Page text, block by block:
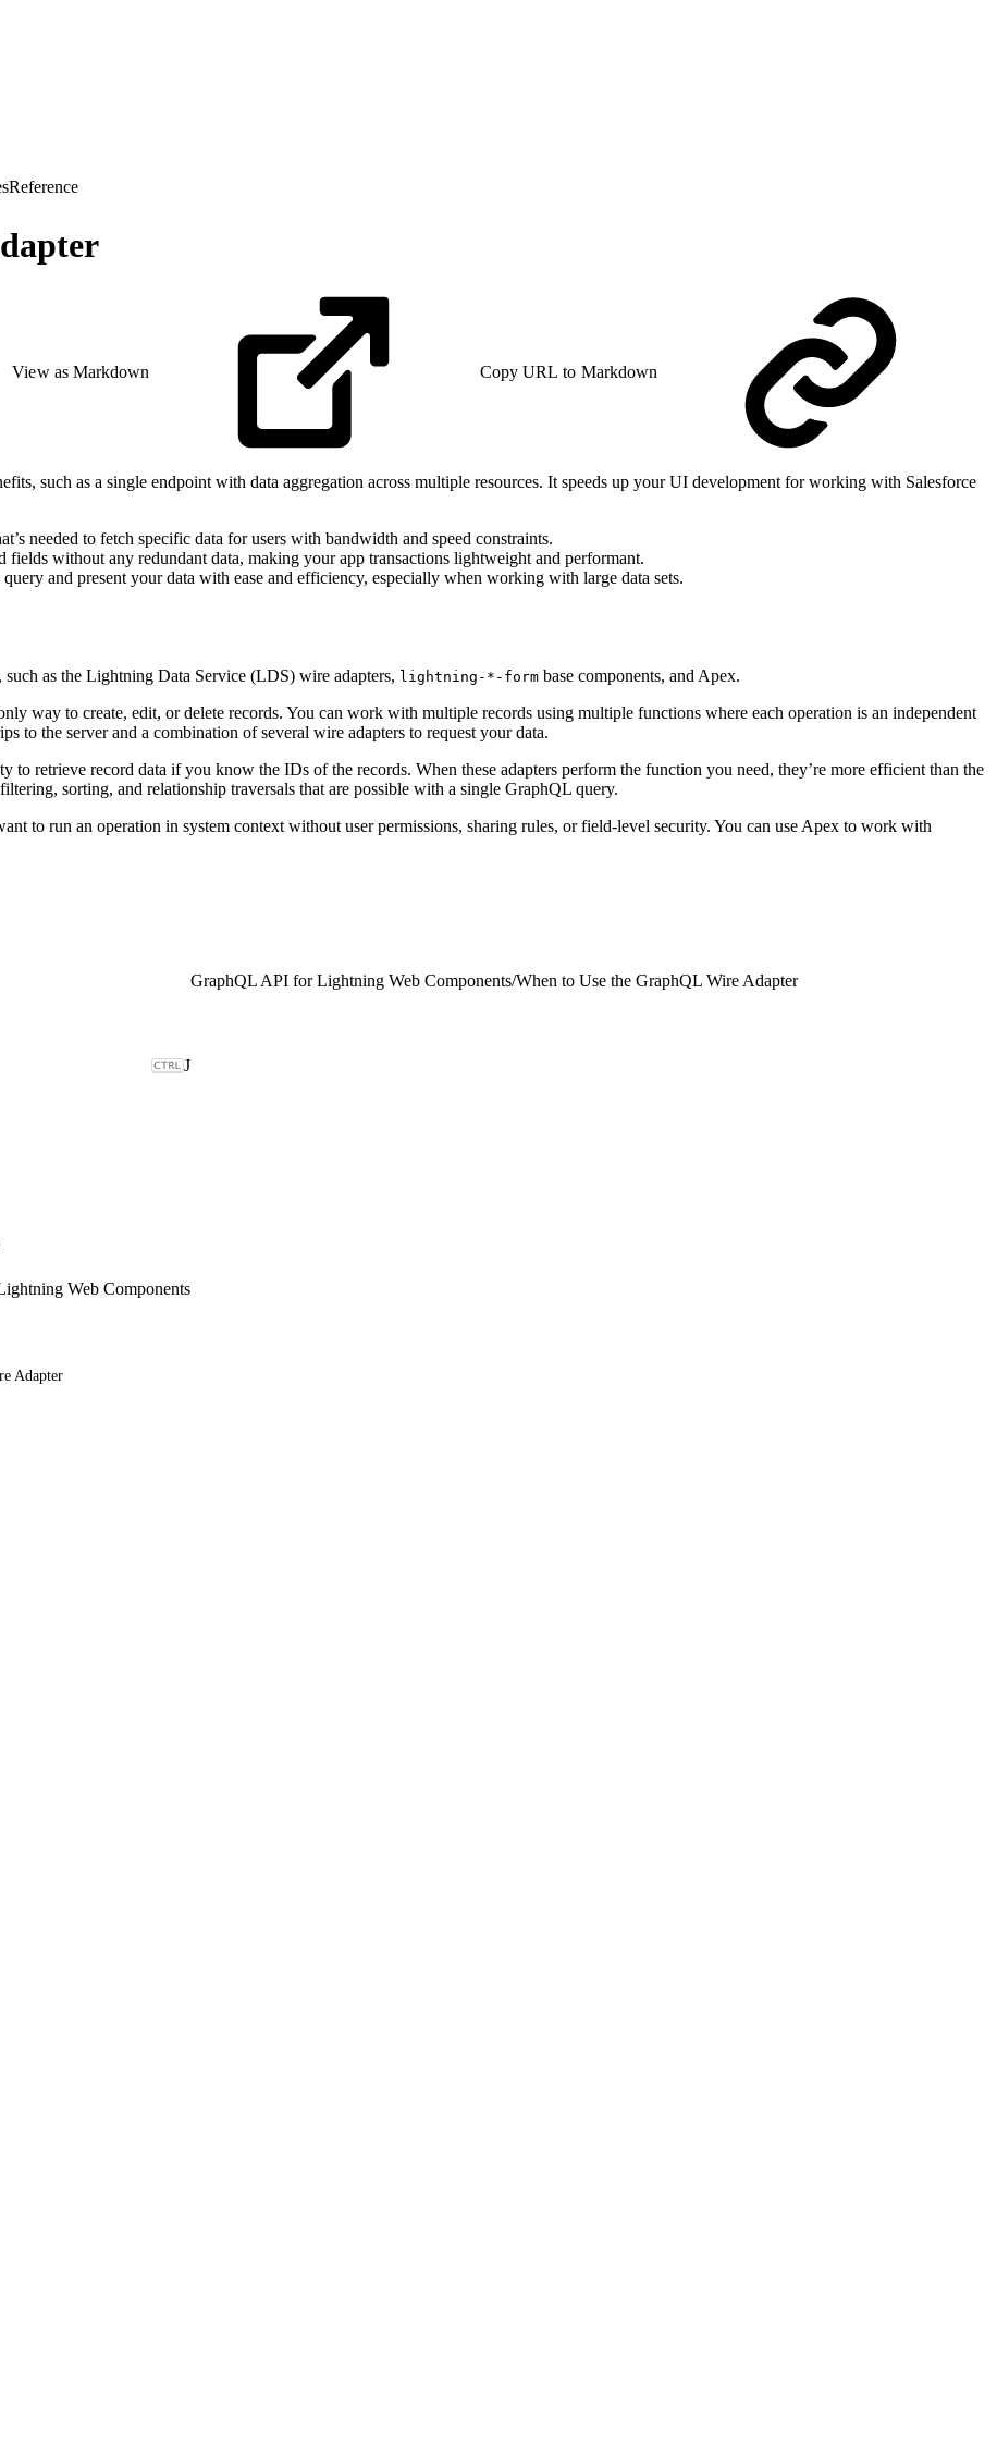
Reference
View as Markdown Copy URL to Markdown
such as a single endpoint with data aggregation across multiple resources. It speeds up your UI development for working with Salesforce
needed to fetch specific data for users with bandwidth and speed constraints.
without any redundant data, making your app transactions lightweight and performant.
and present your data with ease and efficiency, especially when working with large data sets.
as the Lightning Data Service (LDS) wire adapters, lightning-*-form base components, and Apex.
way to create, edit, or delete records. You can work with multiple records using multiple functions where each operation is an independent
to the server and a combination of several wire adapters to request your data.
to retrieve record data if you know the IDs of the records. When these adapters perform the function you need, they’re more efficient than the
sorting, and relationship traversals that are possible with a single GraphQL query.
to run an operation in system context without user permissions, sharing rules, or field-level security. You can use Apex to work with
J
Web Components
Adapter
GraphQL API for Lightning Web Components/When to Use the GraphQL Wire Adapter